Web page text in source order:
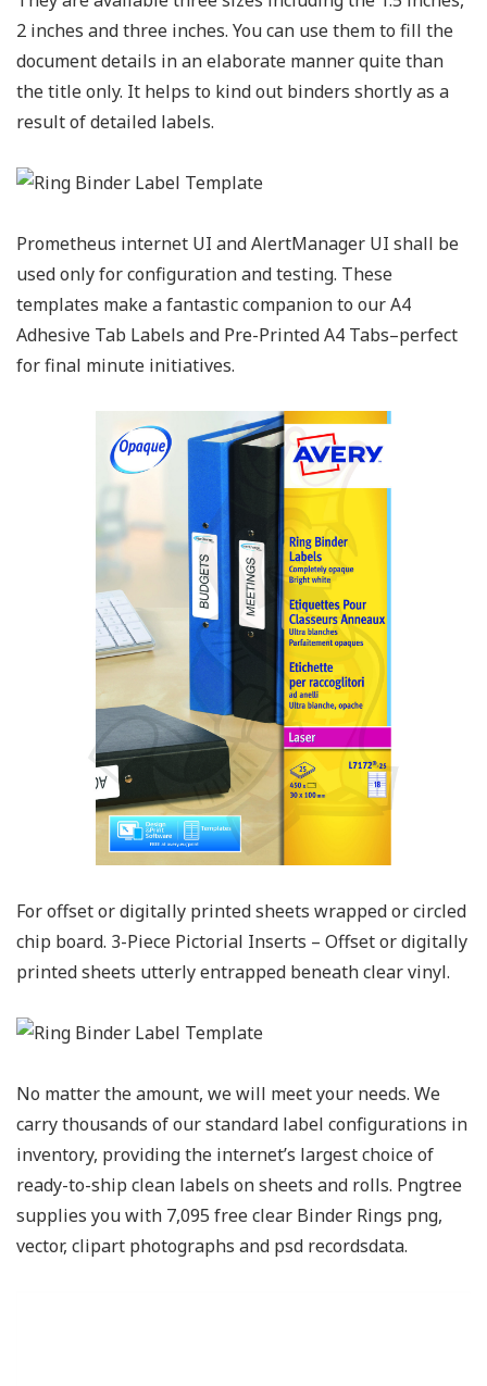
2 inches and three inches. You can use them to fill the
document details in an elaborate manner quite than
the title only. It helps to kind out binders shortly as a
result of detailed labels.
Prometheus internet UI and AlertManager UI shall be
used only for configuration and testing. These
templates make a fantastic companion to our A4
Adhesive Tab Labels and Pre-Printed A4 Tabs–perfect
for final minute initiatives.
For offset or digitally printed sheets wrapped or circled
chip board. 3-Piece Pictorial Inserts – Offset or digitally
printed sheets utterly entrapped beneath clear vinyl.
No matter the amount, we will meet your needs. We
carry thousands of our standard label configurations in
inventory, providing the internet’s largest choice of
ready-to-ship clean labels on sheets and rolls. Pngtree
supplies you with 7,095 free clear Binder Rings png,
vector, clipart photographs and psd recordsdata.